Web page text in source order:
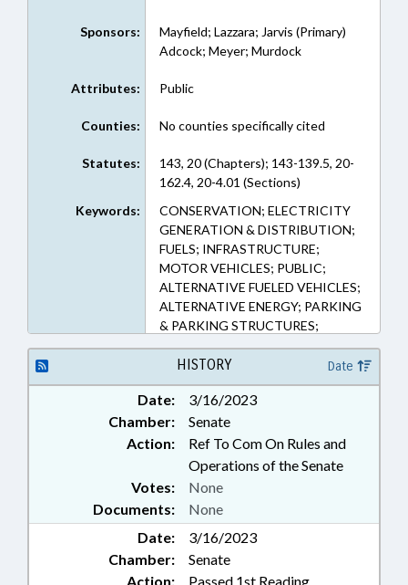
Sponsors:
Mayfield; Lazzara; Jarvis (Primary)
Adcock; Meyer; Murdock
Attributes: Public
Counties: No counties specifically cited
Statutes:
143, 20 (Chapters); 143-139.5, 20-
162.4, 20-4.01 (Sections)
Keywords:
CONSERVATION; ELECTRICITY
GENERATION & DISTRIBUTION;
FUELS; INFRASTRUCTURE;
MOTOR VEHICLES; PUBLIC;
ALTERNATIVE FUELED VEHICLES;
ALTERNATIVE ENERGY; PARKING
& PARKING STRUCTURES;
CHARGING STATIONS (EV)
HISTORY Date
Date:
3/16/2023
Chamber:
Senate
Action:
Ref To Com On Rules and
Operations of the Senate
Documents: None
Votes: None
Date:
3/16/2023
Chamber:
Senate
Action:
Passed 1st Reading